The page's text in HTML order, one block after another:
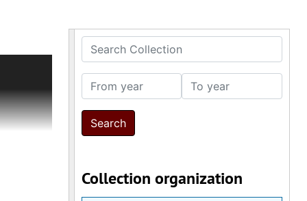
Search Collection
From year To year
Collection organization
and
notes